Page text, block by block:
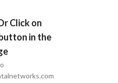
Click on
in the